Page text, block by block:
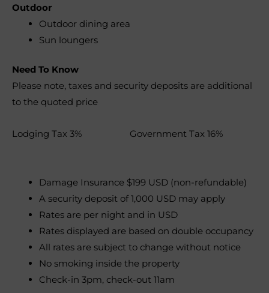
Outdoor
Outdoor dining area
Sun loungers
Need To Know
Please note, taxes and security deposits are additional
to the quoted price
Lodging Tax 3% Government Tax 16%
Damage Insurance $199 USD (non-refundable)
A security deposit of 1,000 USD may apply
Rates are per night and in USD
Rates displayed are based on double occupancy
All rates are subject to change without notice
No smoking inside the property
Check-in 3pm, check-out 11am